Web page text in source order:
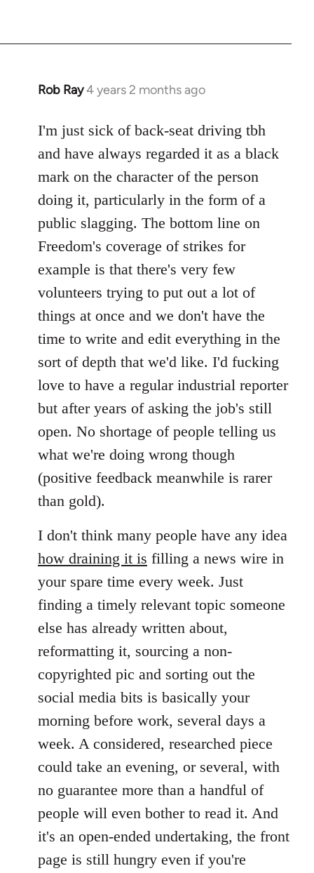
Rob Ray4 years 2 months ago
I'm just sick of back-seat driving tbh
and have always regarded it as a black
mark on the character of the person
doing it, particularly in the form of a
public slagging. The bottom line on
Freedom's coverage of strikes for
example is that there's very few
volunteers trying to put out a lot of
things at once and we don't have the
time to write and edit everything in the
sort of depth that we'd like. I'd fucking
love to have a regular industrial reporter
but after years of asking the job's still
open. No shortage of people telling us
what we're doing wrong though
(positive feedback meanwhile is rarer
than gold).
I don't think many people have any idea
how draining it is filling a news wire in
your spare time every week. Just
finding a timely relevant topic someone
else has already written about,
reformatting it, sourcing a non-
copyrighted pic and sorting out the
social media bits is basically your
morning before work, several days a
week. A considered, researched piece
could take an evening, or several, with
no guarantee more than a handful of
people will even bother to read it. And
it's an open-ended undertaking, the front
page is still hungry even if you're